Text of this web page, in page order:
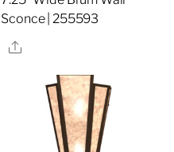
Sconce | 255593
Share